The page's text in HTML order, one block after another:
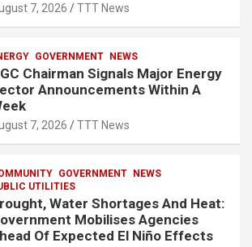
7, 2026 TTT News
GOVERNMENT NEWS
Chairman Signals Major Energy
Announcements Within A
7, 2026 TTT News
GOVERNMENT NEWS
UTILITIES
Water Shortages And Heat:
Mobilises Agencies
Of Expected El Niño Effects